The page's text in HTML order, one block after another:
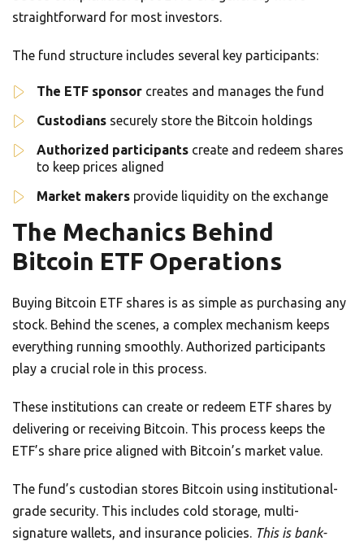
straightforward for most investors.
The fund structure includes several key participants:
The ETF sponsor creates and manages the fund
Custodians securely store the Bitcoin holdings
Authorized participants create and redeem shares
to keep prices aligned
Market makers provide liquidity on the exchange
The Mechanics Behind
Bitcoin ETF Operations
Buying Bitcoin ETF shares is as simple as purchasing any
stock. Behind the scenes, a complex mechanism keeps
everything running smoothly. Authorized participants
play a crucial role in this process.
These institutions can create or redeem ETF shares by
delivering or receiving Bitcoin. This process keeps the
ETF’s share price aligned with Bitcoin’s market value.
The fund’s custodian stores Bitcoin using institutional-
grade security. This includes cold storage, multi-
signature wallets, and insurance policies. This is bank-